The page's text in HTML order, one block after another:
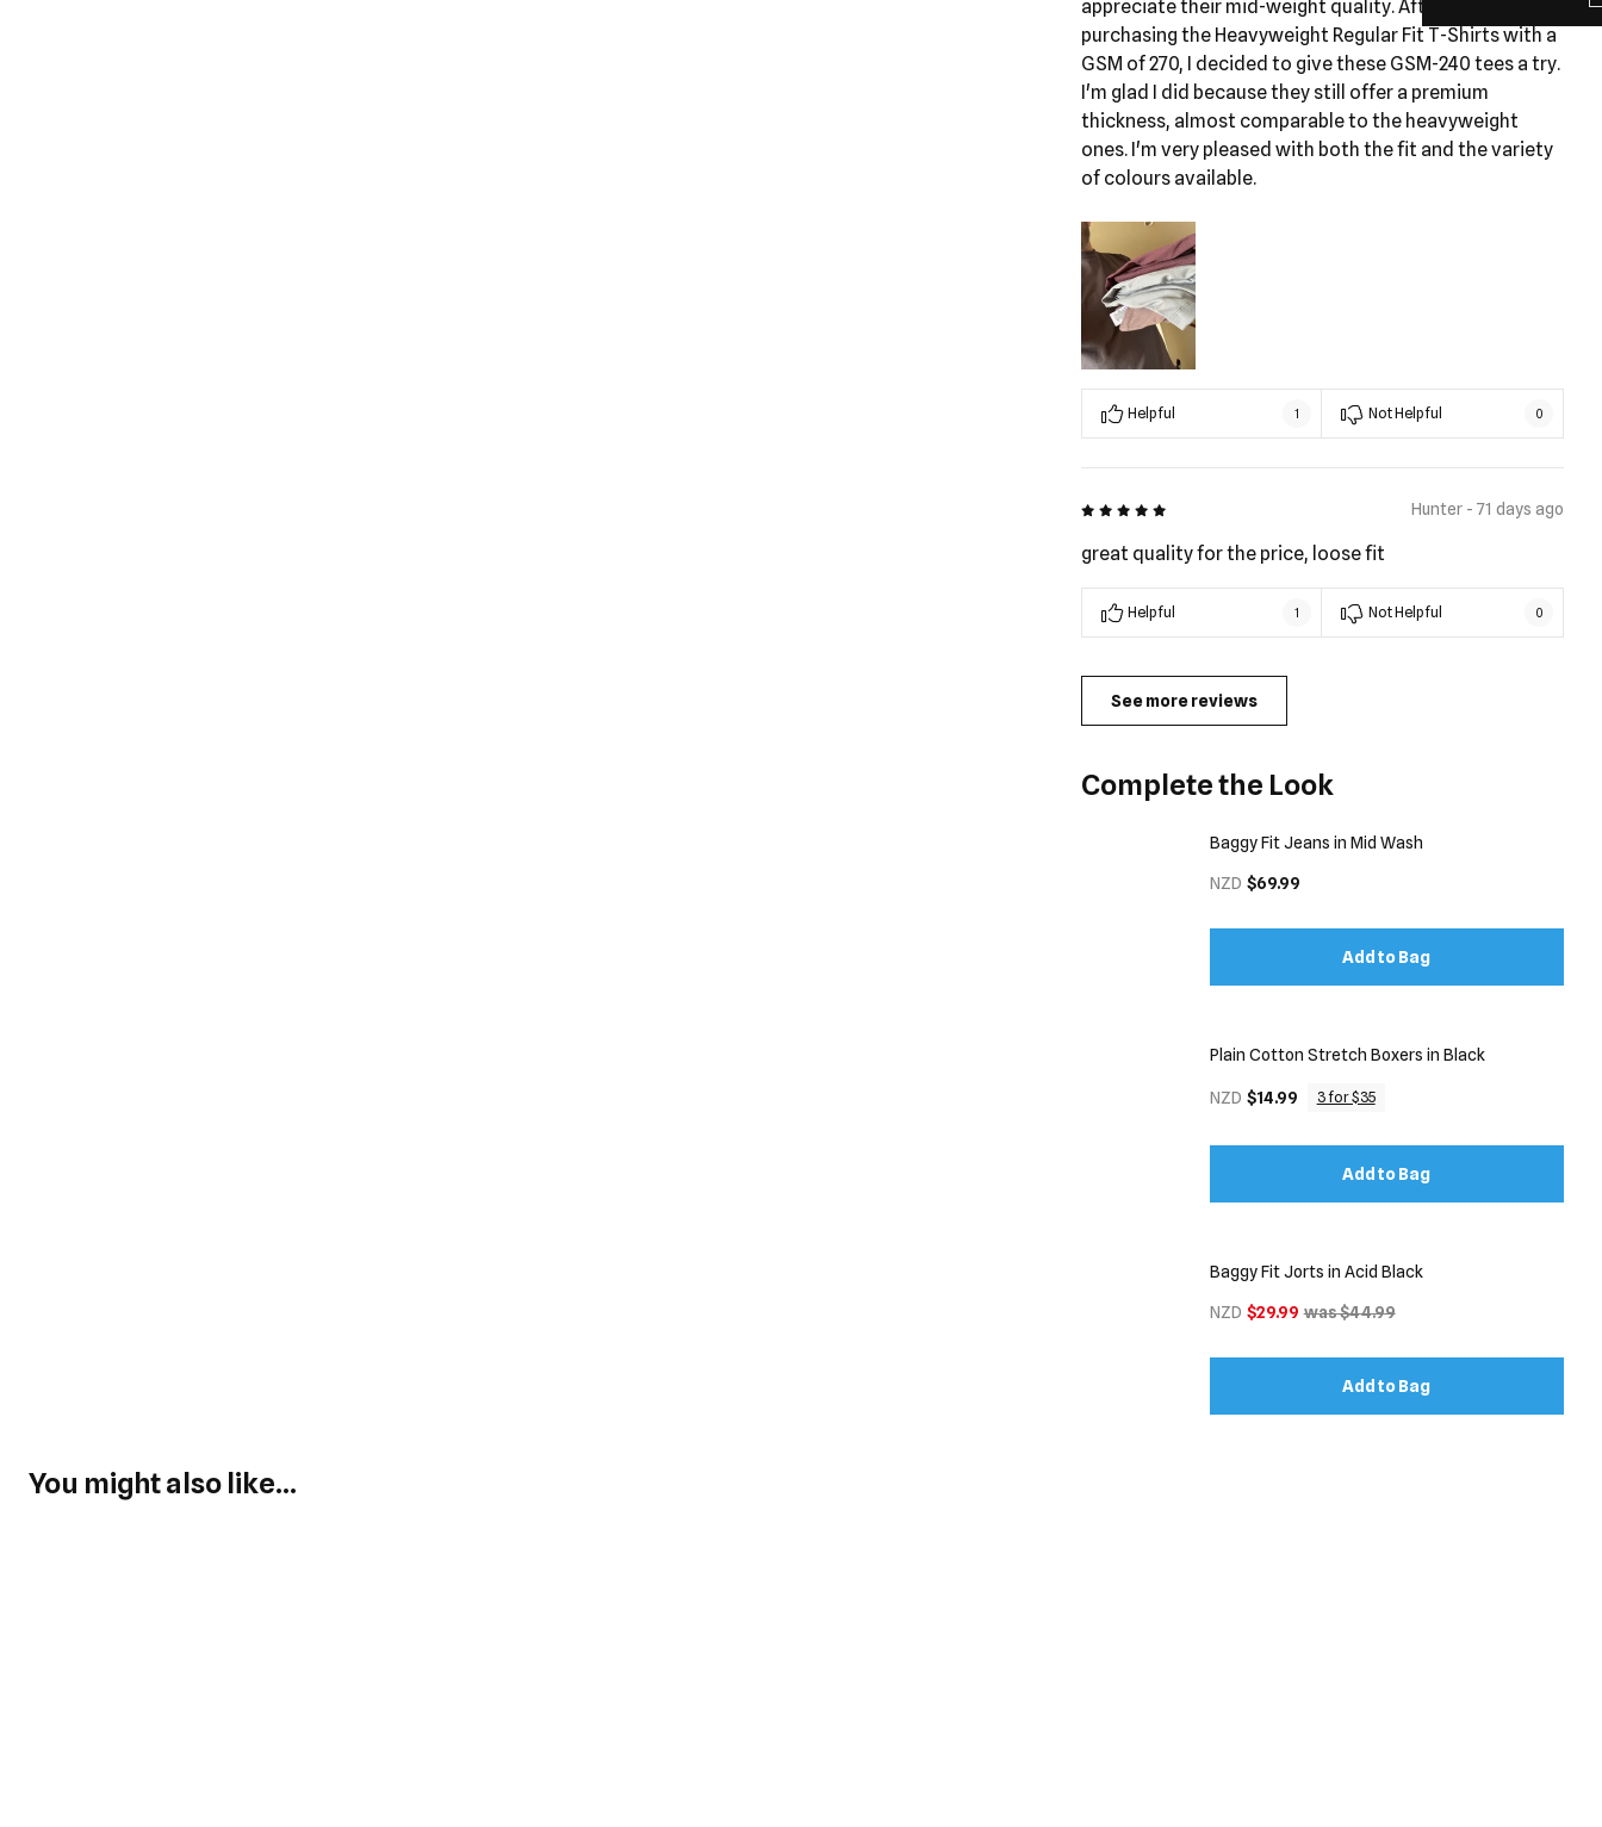
appreciate their mid-weight quality. After recently
purchasing the Heavyweight Regular Fit T-Shirts with a
GSM of 270, I decided to give these GSM-240 tees a try.
I'm glad I did because they still offer a premium
thickness, almost comparable to the heavyweight
ones. I'm very pleased with both the fit and the variety
of colours available.
Helpful 1 Not Helpful 0
5 out of 5 Hunter - 71 days ago
great quality for the price, loose fit
Helpful 1 Not Helpful 0
See more reviews
Complete the Look
Baggy Fit Jeans in Mid Wash
NZD $69.99
Add to Bag
Plain Cotton Stretch Boxers in Black
NZD $14.99 3 for $35
Add to Bag
Baggy Fit Jorts in Acid Black
NZD $29.99 was $44.99
Add to Bag
You might also like...